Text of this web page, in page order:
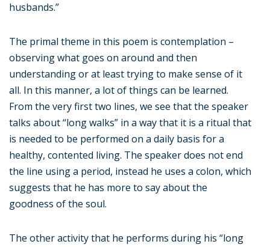
husbands.”
The primal theme in this poem is contemplation –
observing what goes on around and then
understanding or at least trying to make sense of it
all. In this manner, a lot of things can be learned.
From the very first two lines, we see that the speaker
talks about “long walks” in a way that it is a ritual that
is needed to be performed on a daily basis for a
healthy, contented living. The speaker does not end
the line using a period, instead he uses a colon, which
suggests that he has more to say about the
goodness of the soul.
The other activity that he performs during his “long